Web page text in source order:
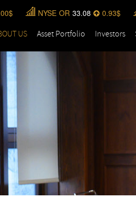
NYSE OR 33.08 0.93
US Asset Portfolio Investors